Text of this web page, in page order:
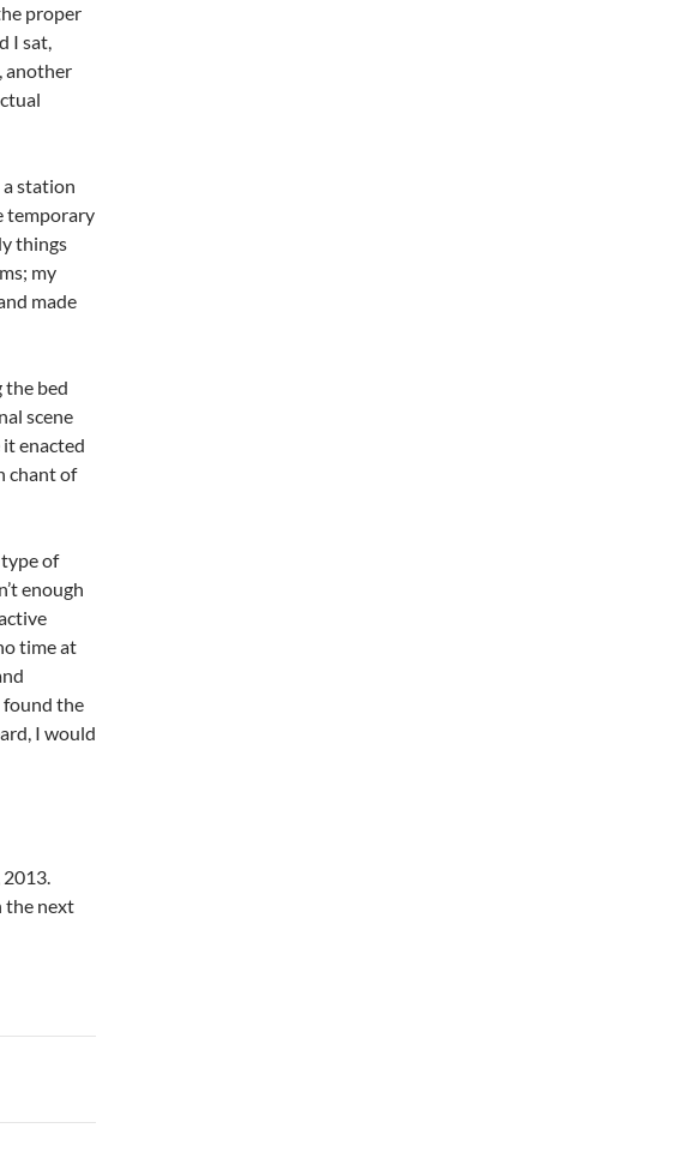
proper
I sat,
another
station
temporary
things
my
made
the bed
scene
enacted
chant of
of
enough
time at
found the
I would
2013.
the next